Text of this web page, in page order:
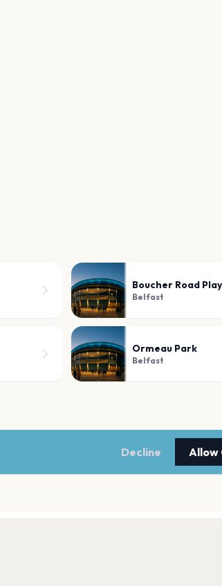
Boucher Road
Belfast
Ormeau Park
Belfast
Decline Allow